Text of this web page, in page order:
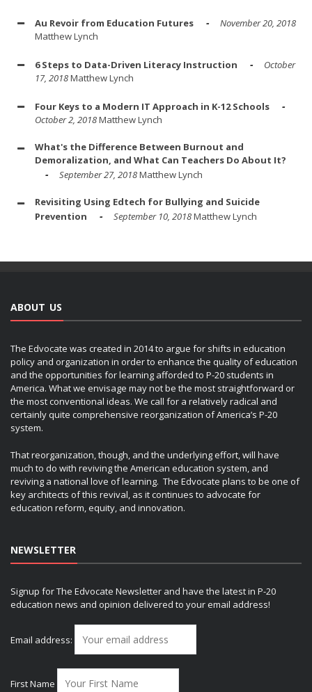
Au Revoir from Education Futures
November 20, 2018
Matthew Lynch
6 Steps to Data-Driven Literacy Instruction
October
17, 2018Matthew Lynch
Four Keys to a Modern IT Approach in K-12 Schools
October 2, 2018Matthew Lynch
What's the Difference Between Burnout and
Demoralization, and What Can Teachers Do About It?
September 27, 2018Matthew Lynch
Revisiting Using Edtech for Bullying and Suicide
Prevention
September 10, 2018Matthew Lynch
ABOUT US
The Edvocate was created in 2014 to argue for shifts in education
policy and organization in order to enhance the quality of education
and the opportunities for learning afforded to P-20 students in
America. What we envisage may not be the most straightforward or
the most conventional ideas. We call for a relatively radical and
certainly quite comprehensive reorganization of America’s P-20
system.
That reorganization, though, and the underlying effort, will have
much to do with reviving the American education system, and
reviving a national love of learning. The Edvocate plans to be one of
key architects of this revival, as it continues to advocate for
education reform, equity, and innovation.
NEWSLETTER
Signup for The Edvocate Newsletter and have the latest in P-20
education news and opinion delivered to your email address!
Email address:
First Name